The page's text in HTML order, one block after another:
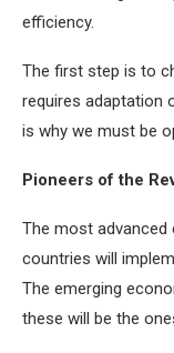
efficiency.
The first step is to
requires adaptation
is why we must be
Pioneers of the
The most advanced
countries will
The emerging
these will be the